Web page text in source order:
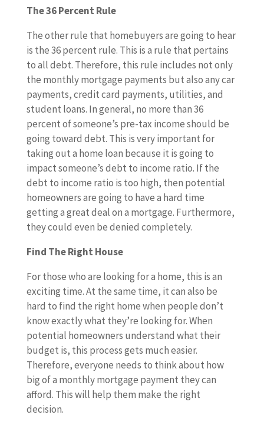
The 36 Percent Rule
The other rule that homebuyers are going to hear
is the 36 percent rule. This is a rule that pertains
to all debt. Therefore, this rule includes not only
the monthly mortgage payments but also any car
payments, credit card payments, utilities, and
student loans. In general, no more than 36
percent of someone’s pre-tax income should be
going toward debt. This is very important for
taking out a home loan because it is going to
impact someone’s debt to income ratio. If the
debt to income ratio is too high, then potential
homeowners are going to have a hard time
getting a great deal on a mortgage. Furthermore,
they could even be denied completely.
Find The Right House
For those who are looking for a home, this is an
exciting time. At the same time, it can also be
hard to find the right home when people don’t
know exactly what they’re looking for. When
potential homeowners understand what their
budget is, this process gets much easier.
Therefore, everyone needs to think about how
big of a monthly mortgage payment they can
afford. This will help them make the right
decision.